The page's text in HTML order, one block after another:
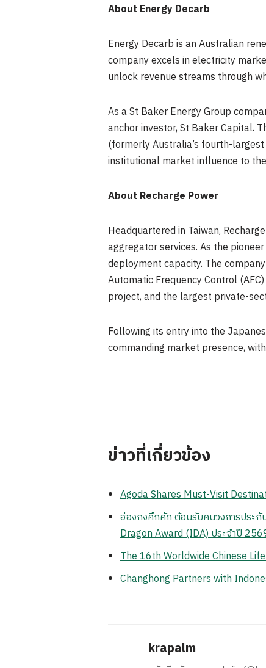
About Energy Decarb
Energy Decarb is an Australian
company excels in electricity
unlock revenue streams through
As a St Baker Energy Group
anchor investor, St Baker Capital.
(formerly Australia’s fourth-
institutional market influence to
About Recharge Power
Headquartered in Taiwan,
aggregator services. As the
deployment capacity. The
Automatic Frequency Control
project, and the largest private-
Following its entry into the
commanding market presence,
ข่าวที่เกี่ยวข้อง
Agoda Shares Must-Visit
ฮ่องกงคึกคัก ต้อนรับคนวงการประกั
Dragon Award (IDA) ประจำปี
The 16th Worldwide Chinese
Changhong Partners with
krapalm